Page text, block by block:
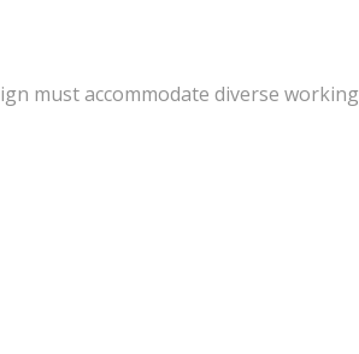
must accommodate diverse working